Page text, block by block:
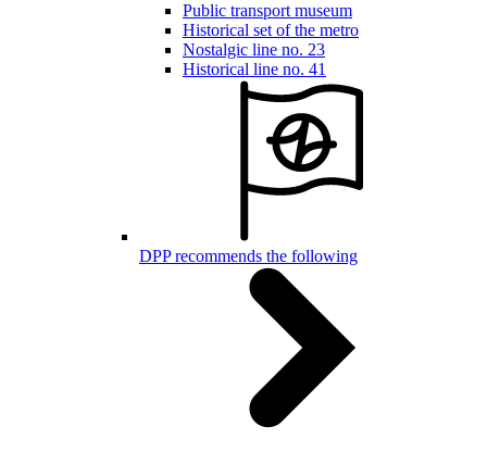
Public transport museum
Historical set of the metro
Nostalgic line no. 23
Historical line no. 41
DPP recommends the following